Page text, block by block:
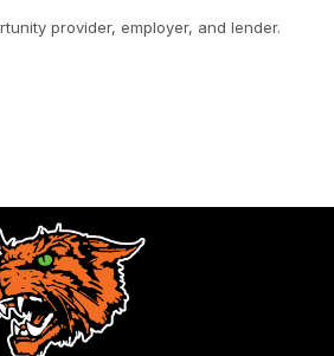
provider, employer, and lender.